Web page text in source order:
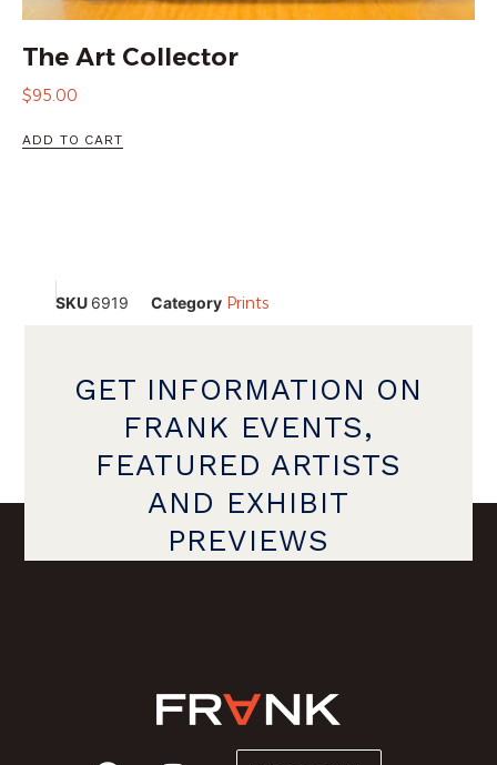
The Art Collector
$95.00
ADD TO CART
SKU 6919 Category Prints
GET INFORMATION ON
FRANK EVENTS,
FEATURED ARTISTS
AND EXHIBIT
PREVIEWS